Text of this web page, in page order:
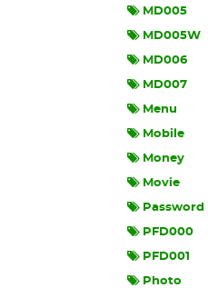
MD005
MD005W
MD006
MD007
Menu
Mobile
Money
Movie
Password
PFD000
PFD001
Photo